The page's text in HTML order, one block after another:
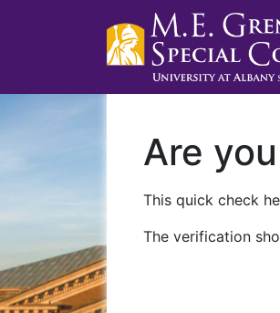
Are
This quick check
The verification